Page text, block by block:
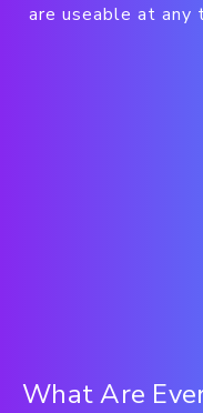
are useable at any
What Are